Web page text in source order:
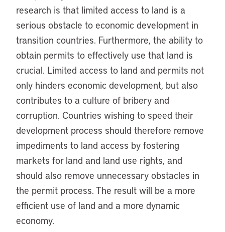
research is that limited access to land is a
serious obstacle to economic development in
transition countries. Furthermore, the ability to
obtain permits to effectively use that land is
crucial. Limited access to land and permits not
only hinders economic development, but also
contributes to a culture of bribery and
corruption. Countries wishing to speed their
development process should therefore remove
impediments to land access by fostering
markets for land and land use rights, and
should also remove unnecessary obstacles in
the permit process. The result will be a more
efficient use of land and a more dynamic
economy.